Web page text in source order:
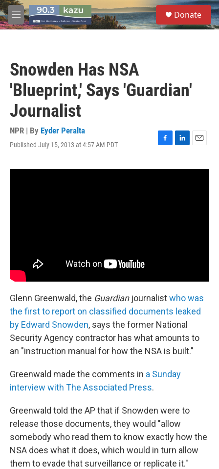
Skip to main content
M
e
S
e
a
Donate
Snowden Has NSA
'Blueprint,' Says 'Guardian'
Journalist
NPR | By Eyder Peralta
Published July 15, 2013 at 4:57 AM PDT
F
c
L
n
E
a
Glenn Greenwald, the Guardianjournalistwho was
the first to report on classified documents leaked
by Edward Snowden, says the former National
Security Agency contractor has what amounts to
an "instruction manual for how the NSA is built."
Greenwald made the comments in a Sunday
interview with The Associated Press.
Greenwald told the AP that if Snowden were to
release those documents, they would "allow
somebody who read them to know exactly how the
NSA does what it does, which would in turn allow
them to evade that surveillance or replicate it."